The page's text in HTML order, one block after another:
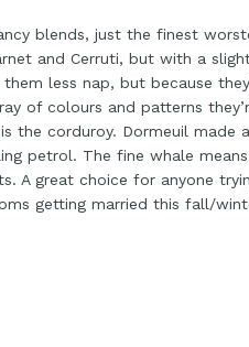
blends, just the finest
and Cerruti, but with a
less nap, but because
of colours and patterns
the corduroy. Dormeuil made
petrol. The fine whale
A great choice for anyone
getting married this fall/